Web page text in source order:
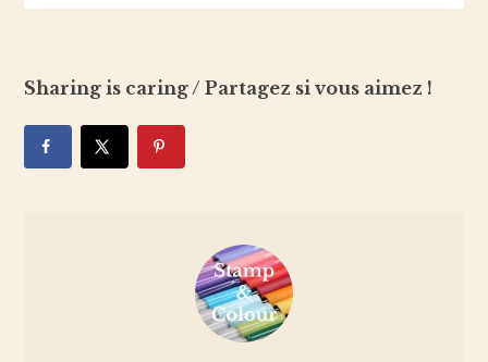
Sharing is caring / Partagez si vous aimez !